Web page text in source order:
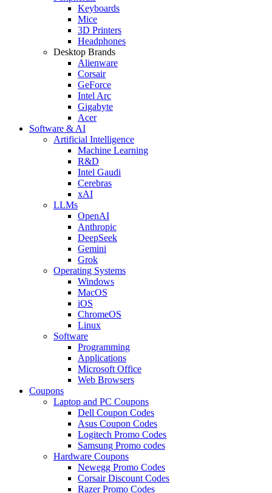
Keyboards
Mice
3D Printers
Headphones
Desktop Brands
Alienware
Corsair
GeForce
Intel Arc
Gigabyte
Acer
Software & AI
Artificial Intelligence
Machine Learning
R&D
Intel Gaudi
Cerebras
xAI
LLMs
OpenAI
Anthropic
DeepSeek
Gemini
Grok
Operating Systems
Windows
MacOS
iOS
ChromeOS
Linux
Software
Programming
Applications
Microsoft Office
Web Browsers
Coupons
Laptop and PC Coupons
Dell Coupon Codes
Asus Coupon Codes
Logitech Promo Codes
Samsung Promo codes
Hardware Coupons
Newegg Promo Codes
Corsair Discount Codes
Razer Promo Codes